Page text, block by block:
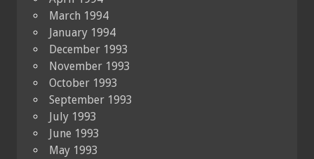
March 1994
January 1994
December 1993
November 1993
October 1993
September 1993
July 1993
June 1993
May 1993